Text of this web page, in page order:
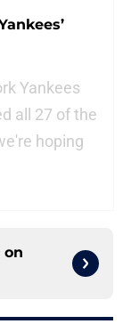
Yankees
all 27 of the
hoping
on